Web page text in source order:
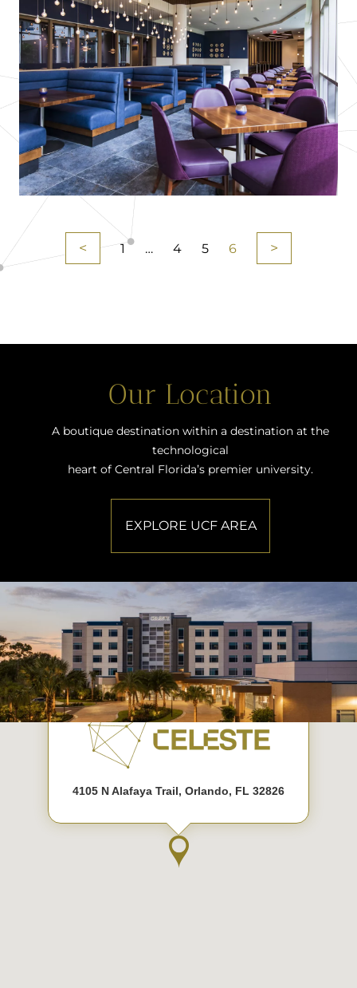
< 1 … 4 5 6 >
Our Location
A boutique destination within a destination at the
technological
heart of Central Florida’s premier university.
EXPLORE UCF AREA